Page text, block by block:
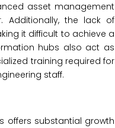
asset management
Additionally, the lack of
it difficult to achieve a
hubs also act as
training required for
staff.
offers substantial growth